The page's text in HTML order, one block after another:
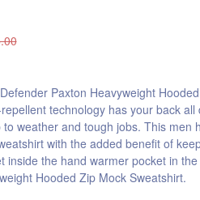
Paxton Heavyweight
technology has your back
weather and tough jobs. This
with the added benefit of
inside the hand warmer pocket in
Hooded Zip Mock Sweatshirt.